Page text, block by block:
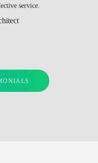
service.